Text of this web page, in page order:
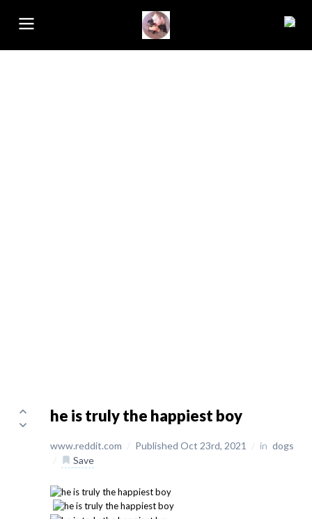
he is truly the happiest boy
www.reddit.com / Published Oct 23rd, 2021 / in dogs
/
Save